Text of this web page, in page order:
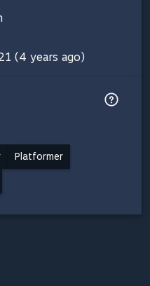
(4 years ago)
Platformer